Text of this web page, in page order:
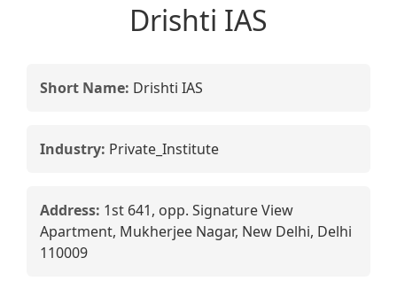
Drishti IAS
Short Name: Drishti IAS
Industry: Private_Institute
Address: 1st 641, opp. Signature View
Apartment, Mukherjee Nagar, New Delhi, Delhi
110009